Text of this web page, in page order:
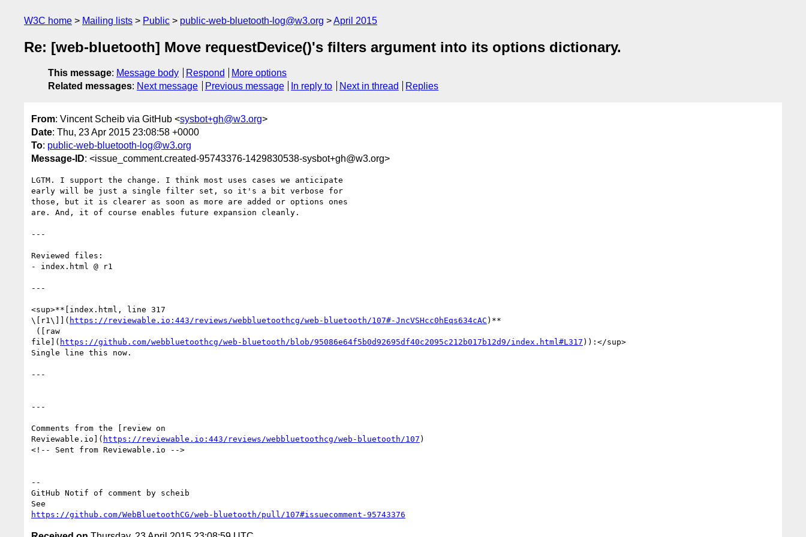
W3C home Mailing lists Public public-web-bluetooth-log@w3.org April 2015
Re: [web-bluetooth] Move requestDevice()'s filters argument into its options dictionary.
This message: Message body Respond
More options
Related messages: Next message Previous message In reply to Next in thread Replies
From: Vincent Scheib via GitHub <sysbot+gh@w3.org>
Date: Thu, 23 Apr 2015 23:08:58 +0000
To: public-web-bluetooth-log@w3.org
Message-ID: <issue_comment.created-95743376-1429830538-sysbot+gh@w3.org>
LGTM. I support the change. I think most uses cases we anticipate
early will be just a single filter set, so it's a bit verbose for
those, but it is clearer as soon as more are added or options ones
are. And, it of course enables future expansion cleanly.
---
Reviewed files:
- index.html @ r1
---
<sup>**[index.html, line 317
\[r1\]]( https://reviewable.io:443/reviews/webbluetoothcg/web-bluetooth/107#-JncVSHcc0hEqs634cAC )**
file]( https://github.com/webbluetoothcg/web-bluetooth/blob/95086e64f5b0d92695df40c2095c212b017b12d9/index.html#L317 )):</sup>
Single line this now.
---
---
Comments from the [review on
Reviewable.io]( https://reviewable.io:443/reviews/webbluetoothcg/web-bluetooth/107 )
<!-- Sent from Reviewable.io -->
--
GitHub Notif of comment by scheib
https://github.com/WebBluetoothCG/web-bluetooth/pull/107#issuecomment-95743376